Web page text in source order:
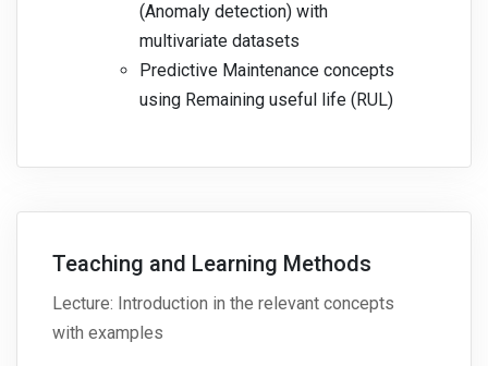
(Anomaly detection) with
multivariate datasets
Predictive Maintenance concepts
using Remaining useful life (RUL)
Teaching and Learning Methods
Lecture: Introduction in the relevant concepts
with examples